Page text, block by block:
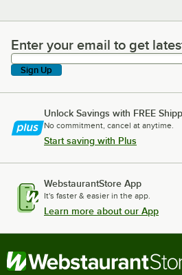
Enter your email to get latest
Enter your email to get
Sign Up
Unlock Savings with FREE
No commitment, cancel at anytime.
Start saving with Plus
WebstaurantStore App
It's faster & easier in the app.
Learn more about our App